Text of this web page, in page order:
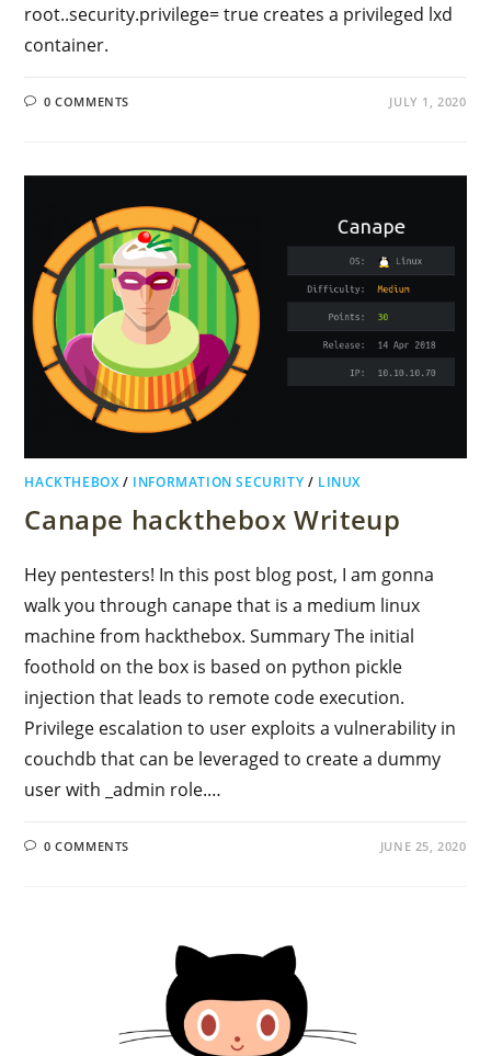
root..security.privilege= true creates a privileged lxd
container.
0 COMMENTS JULY 1, 2020
HACKTHEBOX/ INFORMATION SECURITY / LINUX
Canape hackthebox Writeup
Hey pentesters! In this post blog post, I am gonna
walk you through canape that is a medium linux
machine from hackthebox. Summary The initial
foothold on the box is based on python pickle
injection that leads to remote code execution.
Privilege escalation to user exploits a vulnerability in
couchdb that can be leveraged to create a dummy
user with _admin role.…
0 COMMENTS JUNE 25, 2020